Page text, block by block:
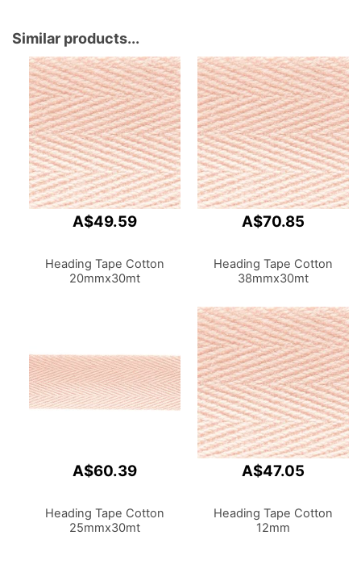
Similar products...
A$49.59
Heading Tape Cotton
20mmx30mt
A$70.85
Heading Tape Cotton
38mmx30mt
A$60.39
Heading Tape Cotton
25mmx30mt
A$47.05
Heading Tape Cotton
12mm